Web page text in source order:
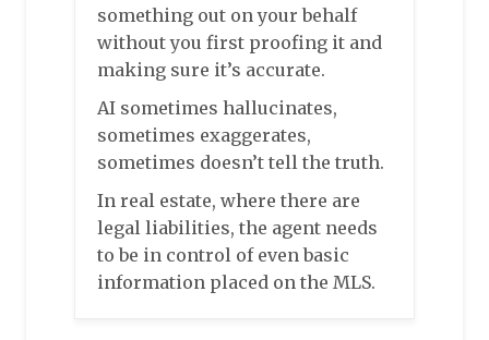
something out on your behalf
without you first proofing it and
making sure it’s accurate.
AI sometimes hallucinates,
sometimes exaggerates,
sometimes doesn’t tell the truth.
In real estate, where there are
legal liabilities, the agent needs
to be in control of even basic
information placed on the MLS.